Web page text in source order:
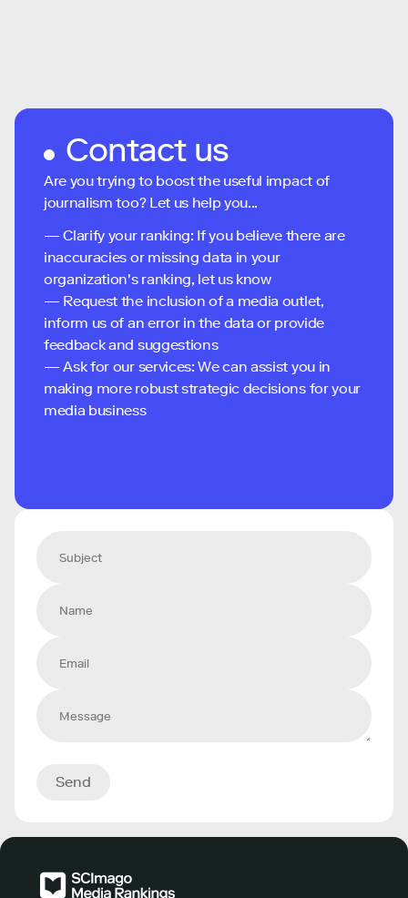
Contact us
Are you trying to boost the useful impact of
journalism too? Let us help you...
— Clarify your ranking: If you believe there are
inaccuracies or missing data in your
organization's ranking, let us know
— Request the inclusion of a media outlet,
inform us of an error in the data or provide
feedback and suggestions
— Ask for our services: We can assist you in
making more robust strategic decisions for your
media business
Send